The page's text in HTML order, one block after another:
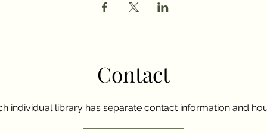
Contact
individual library has separate contact information and